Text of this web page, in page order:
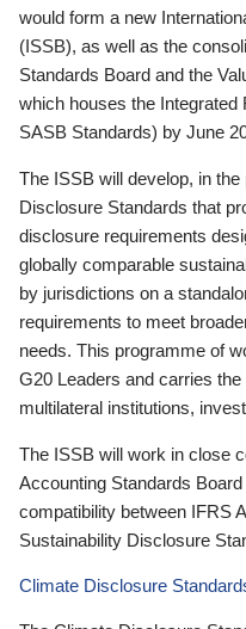
would form a new
(ISSB), as well as the
Standards Board and the
which houses the
SASB Standards) by June
The ISSB will develop, in
Disclosure Standards that
disclosure requirements
globally comparable
by jurisdictions on a
requirements to meet
needs. This programme of
G20 Leaders and carries
multilateral institutions,
The ISSB will work in close
Accounting Standards
compatibility between IFRS
Sustainability Disclosure
Climate Disclosure